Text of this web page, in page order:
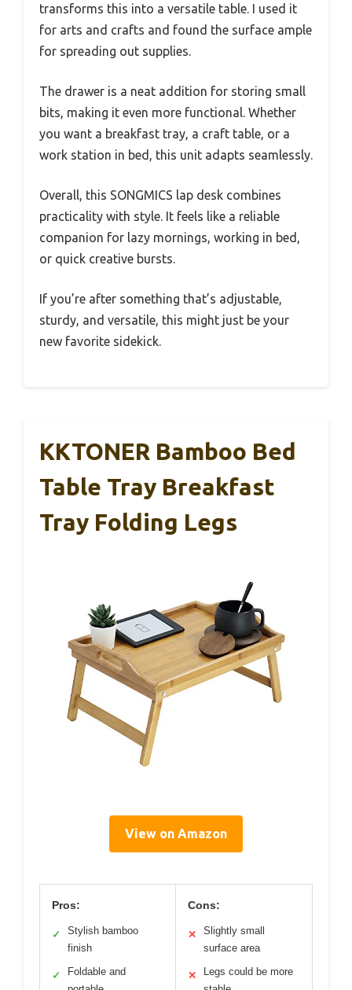
transforms this into a versatile table. I used it
for arts and crafts and found the surface ample
for spreading out supplies.
The drawer is a neat addition for storing small
bits, making it even more functional. Whether
you want a breakfast tray, a craft table, or a
work station in bed, this unit adapts seamlessly.
Overall, this SONGMICS lap desk combines
practicality with style. It feels like a reliable
companion for lazy mornings, working in bed,
or quick creative bursts.
If you’re after something that’s adjustable,
sturdy, and versatile, this might just be your
new favorite sidekick.
KKTONER Bamboo Bed
Table Tray Breakfast
Tray Folding Legs
View on Amazon
Pros:
✓
Stylish bamboo
finish
✓
Foldable and
Cons:
✕
Slightly small
surface area
✕
Legs could be more